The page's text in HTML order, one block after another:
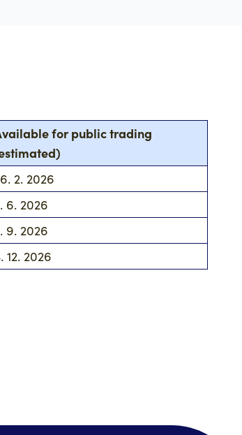
for public trading
2. 2026
6. 2026
9. 2026
12. 2026